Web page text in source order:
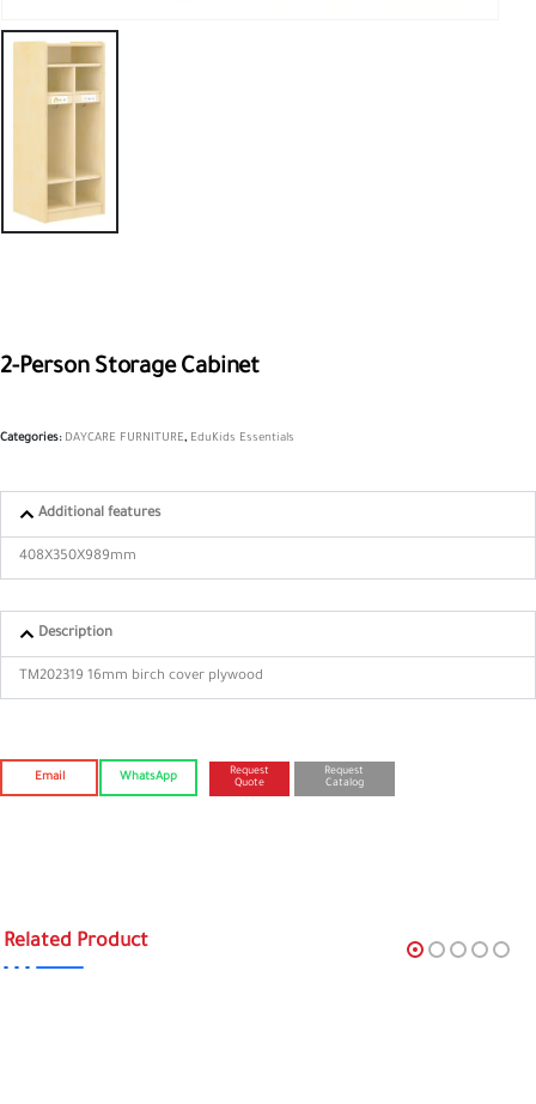
2-Person Storage Cabinet
Categories: DAYCARE FURNITURE, EduKids Essentials
Additional features
408X350X989mm
Description
TM202319 16mm birch cover plywood
Email WhatsApp
Request
Quote
Request
Catalog
Related Product